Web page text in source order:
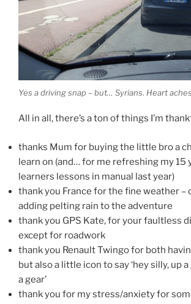
Yes a driving snap – but… Syrians. Heart aches
All in all, there’s a ton of things I’m
thanks Mum for buying the little bro a
learn on (and… for me refreshing my 15
learners lessons in manual last year)
thank you France for the fine weather –
adding pelting rain to the adventure
thank you GPS Kate, for your faultless
except for roadwork
thank you Renault Twingo for both
but also a little icon to say ‘hey silly, up a
a gear’
thank you for my stress/anxiety for